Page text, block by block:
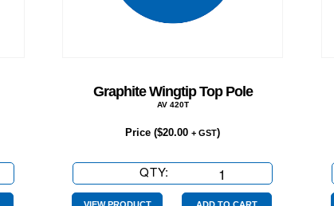
Graphite Wingtip Top Pole
AV 420T
Price ($20.00 + GST)
QTY:
Graphite
Wingtip